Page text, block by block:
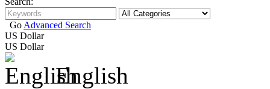
Go Advanced Search
US Dollar
US Dollar
English